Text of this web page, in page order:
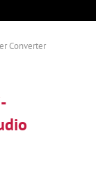
Converter